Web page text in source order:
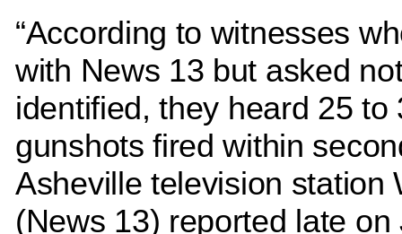
“According to witnesses
with News 13 but asked
identified, they heard 25 to
gunshots fired within
Asheville television station
(News 13) reported late on